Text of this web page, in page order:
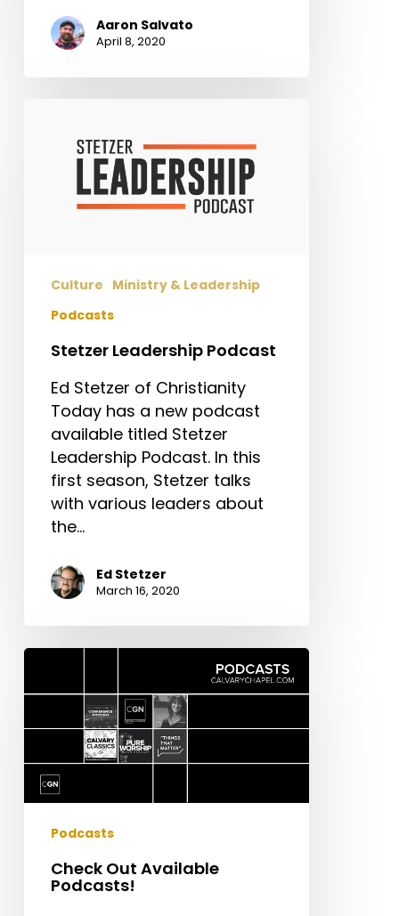
Aaron Salvato
April 8, 2020
Podcast
Culture Ministry & Leadership
Podcasts
Stetzer Leadership Podcast
Ed Stetzer of Christianity
Today has a new podcast
available titled Stetzer
Leadership Podcast. In this
first season, Stetzer talks
with various leaders about
the…
Ed Stetzer
March 16, 2020
Check
Available
Podcasts!
Podcasts
Check Out Available
Podcasts!